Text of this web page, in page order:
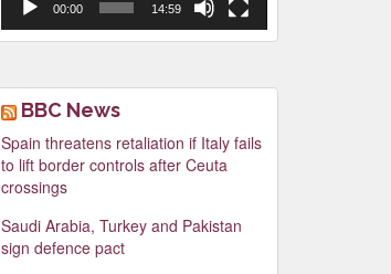
00:00 14:59
BBC News
Spain threatens retaliation if Italy fails
to lift border controls after Ceuta
crossings
Saudi Arabia, Turkey and Pakistan
sign defence pact